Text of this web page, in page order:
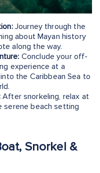
Journey through the
about Mayan history
along the way.
Conclude your off-
experience at a
the Caribbean Sea to
After snorkeling, relax at
serene beach setting
Snorkel &